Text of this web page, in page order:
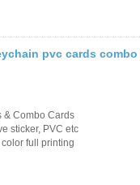
Access
pvc cards combo
& Combo Cards
sticker, PVC etc
full printing